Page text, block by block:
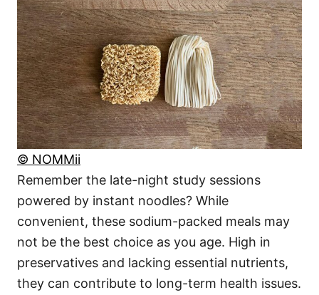
© NOMMii
Remember the late-night study sessions
powered by instant noodles? While
convenient, these sodium-packed meals may
not be the best choice as you age. High in
preservatives and lacking essential nutrients,
they can contribute to long-term health issues.